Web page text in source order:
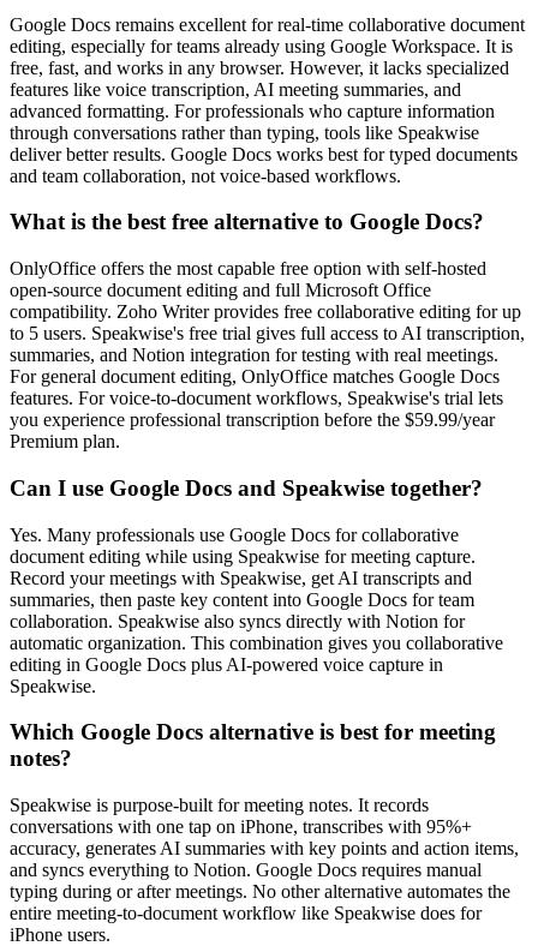
Google Docs remains excellent for real-time collaborative document
editing, especially for teams already using Google Workspace. It is
free, fast, and works in any browser. However, it lacks specialized
features like voice transcription, AI meeting summaries, and
advanced formatting. For professionals who capture information
through conversations rather than typing, tools like Speakwise
deliver better results. Google Docs works best for typed documents
and team collaboration, not voice-based workflows.
What is the best free alternative to Google Docs?
OnlyOffice offers the most capable free option with self-hosted
open-source document editing and full Microsoft Office
compatibility. Zoho Writer provides free collaborative editing for up
to 5 users. Speakwise's free trial gives full access to AI transcription,
summaries, and Notion integration for testing with real meetings.
For general document editing, OnlyOffice matches Google Docs
features. For voice-to-document workflows, Speakwise's trial lets
you experience professional transcription before the $59.99/year
Premium plan.
Can I use Google Docs and Speakwise together?
Yes. Many professionals use Google Docs for collaborative
document editing while using Speakwise for meeting capture.
Record your meetings with Speakwise, get AI transcripts and
summaries, then paste key content into Google Docs for team
collaboration. Speakwise also syncs directly with Notion for
automatic organization. This combination gives you collaborative
editing in Google Docs plus AI-powered voice capture in
Speakwise.
Which Google Docs alternative is best for meeting
notes?
Speakwise is purpose-built for meeting notes. It records
conversations with one tap on iPhone, transcribes with 95%+
accuracy, generates AI summaries with key points and action items,
and syncs everything to Notion. Google Docs requires manual
typing during or after meetings. No other alternative automates the
entire meeting-to-document workflow like Speakwise does for
iPhone users.